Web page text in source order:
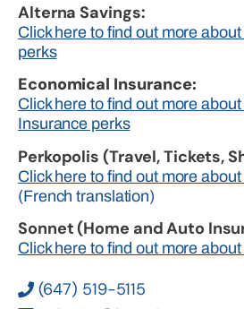
(647) 519-5115
Alterna Savings:
Click here to find out more
perks
Economical Insurance:
Click here to find out more
Insurance perks
Perkopolis (Travel, Tickets,
Click here to find out more
(French translation)
Sonnet (Home and Auto
Click here to find out more